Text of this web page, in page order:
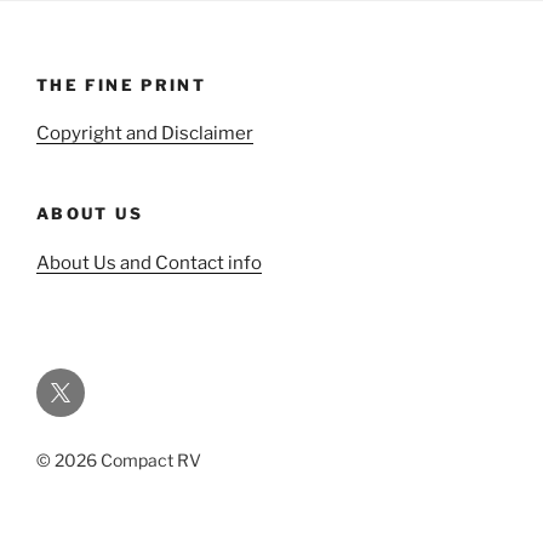
THE FINE PRINT
Copyright and Disclaimer
ABOUT US
About Us and Contact info
Twitter
© 2026 Compact RV